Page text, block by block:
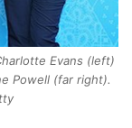
Evans (left)
Powell (far right).